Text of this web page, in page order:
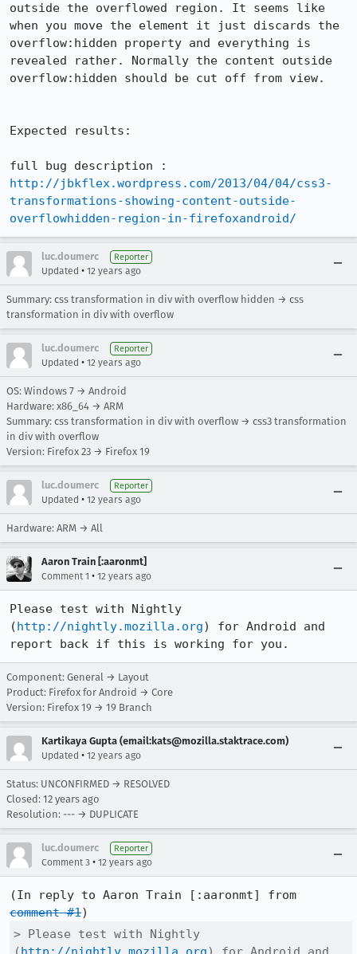
outside the overflowed region. It seems like
when you move the element it just discards the
overflow:hidden property and everything is
revealed rather. Normally the content outside
overflow:hidden should be cut off from view.
Expected results:
http://jbkflex.wordpress.com/2013/04/04/css3-
transformations-showing-content-outside-
overflowhidden-region-in-firefoxandroid/
luc.doumerc Reporter
Updated • 12 years ago
Summary: css transformation in div with overflow hidden → css
transformation in div with overflow
luc.doumerc Reporter
Updated • 12 years ago
OS: Windows 7 → Android
Hardware: x86_64 → ARM
Summary: css transformation in div with overflow → css3 transformation
in div with overflow
Version: Firefox 23 → Firefox 19
luc.doumerc Reporter
Updated • 12 years ago
Hardware: ARM → All
Aaron Train [:aaronmt]
Comment 1 • 12 years ago
Please test with Nightly
(http://nightly.mozilla.org) for Android and
report back if this is working for you.
Component: General → Layout
Product: Firefox for Android → Core
Version: Firefox 19 → 19 Branch
Kartikaya Gupta (email:kats@mozilla.staktrace.com)
Updated • 12 years ago
Status: UNCONFIRMED → RESOLVED
Closed: 12 years ago
Resolution: --- → DUPLICATE
luc.doumerc Reporter
Comment 3 • 12 years ago
comment #1
> Please test with Nightly